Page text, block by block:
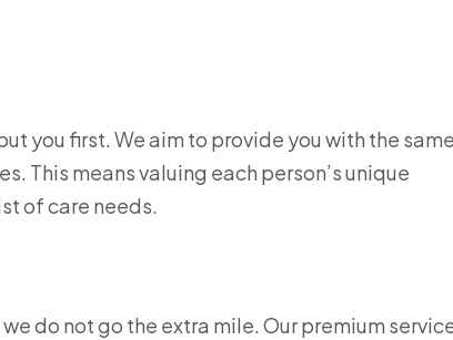
you first. We aim to provide you with the
This means valuing each person’s unique
of care needs.
do not go the extra mile. Our premium